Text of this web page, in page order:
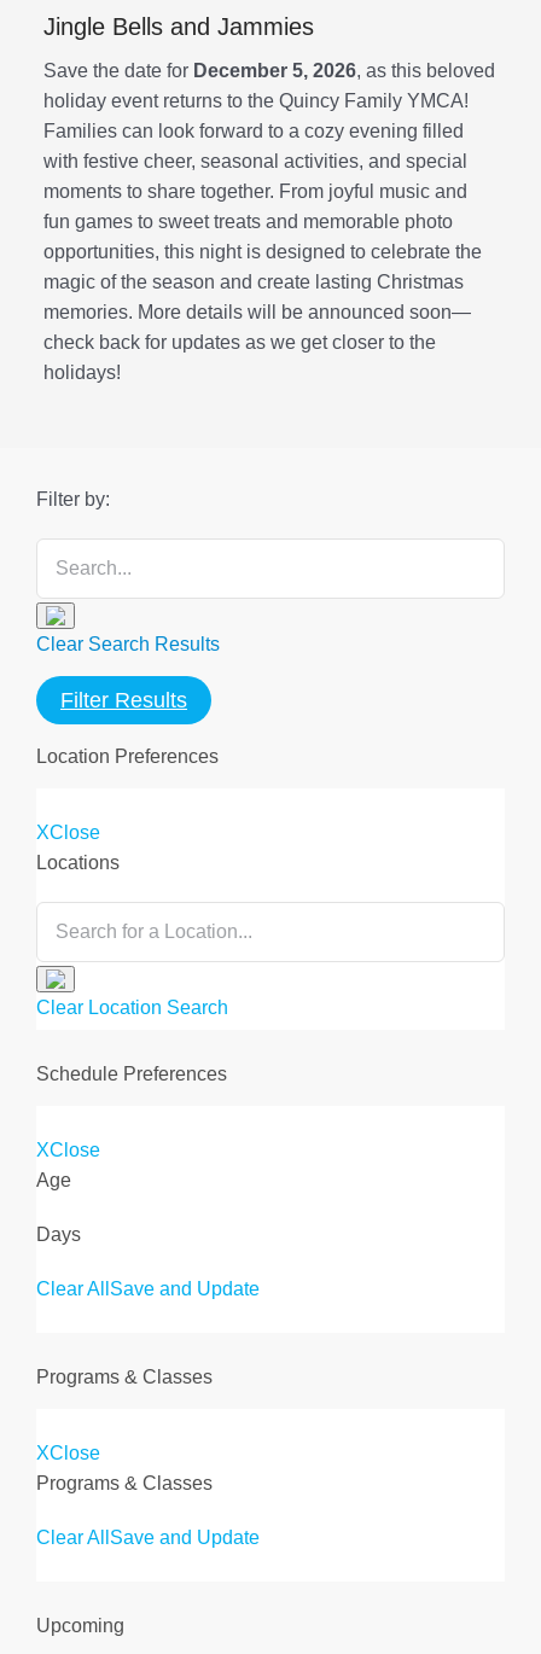
Jingle Bells and Jammies
Save the date for December 5, 2026, as this beloved
holiday event returns to the Quincy Family YMCA!
Families can look forward to a cozy evening filled
with festive cheer, seasonal activities, and special
moments to share together. From joyful music and
fun games to sweet treats and memorable photo
opportunities, this night is designed to celebrate the
magic of the season and create lasting Christmas
memories. More details will be announced soon—
check back for updates as we get closer to the
holidays!
Filter by:
Clear Search Results
Filter Results
Location Preferences
XClose
Locations
Clear Location Search
Schedule Preferences
XClose
Age
Days
Clear All Save and Update
Programs & Classes
XClose
Programs & Classes
Clear All Save and Update
Upcoming